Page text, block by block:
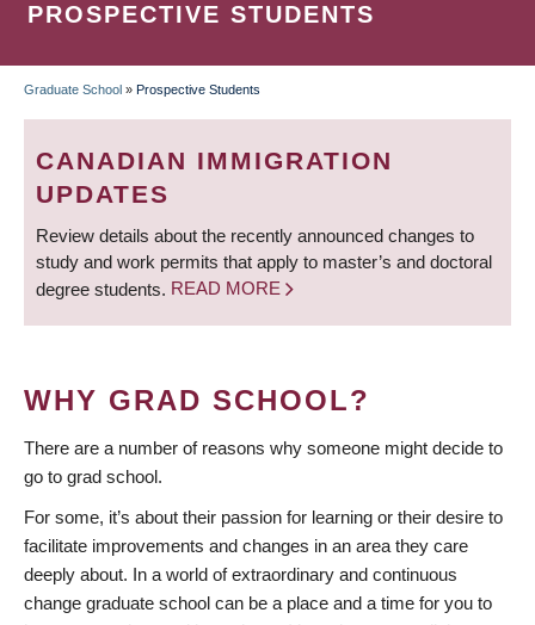
PROSPECTIVE STUDENTS
BREADCRUMB
Graduate School » Prospective Students
CANADIAN IMMIGRATION
UPDATES
Review details about the recently announced changes to
study and work permits that apply to master’s and doctoral
degree students. READ MORE
WHY GRAD SCHOOL?
There are a number of reasons why someone might decide to
go to grad school.
For some, it’s about their passion for learning or their desire to
facilitate improvements and changes in an area they care
deeply about. In a world of extraordinary and continuous
change graduate school can be a place and a time for you to